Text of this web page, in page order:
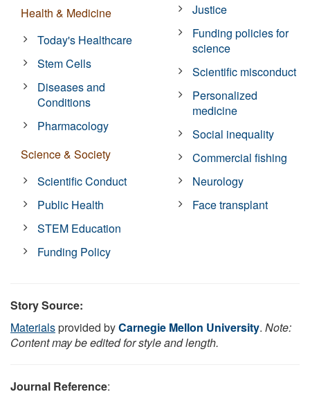
Health & Medicine
Today's Healthcare
Stem Cells
Diseases and
Conditions
Pharmacology
Science & Society
Scientific Conduct
Public Health
STEM Education
Funding Policy
Justice
Funding policies for
science
Scientific misconduct
Personalized
medicine
Social inequality
Commercial fishing
Neurology
Face transplant
Story Source:
Materialsprovided byCarnegie Mellon University. Note:
Content may be edited for style and length.
Journal Reference: